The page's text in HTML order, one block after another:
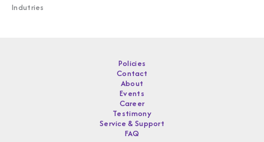
Indutries
Policies
Contact
About
Events
Career
Testimony
Service & Support
FAQ